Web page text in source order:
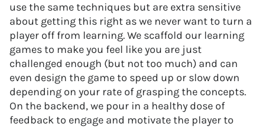
use the same techniques but are extra sensitive
about getting this right as we never want to turn a
player off from learning. We scaffold our learning
games to make you feel like you are just
challenged enough (but not too much) and can
even design the game to speed up or slow down
depending on your rate of grasping the concepts.
On the backend, we pour in a healthy dose of
feedback to engage and motivate the player to